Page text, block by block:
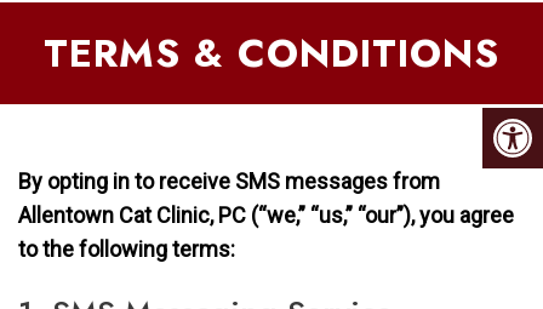
TERMS & CONDITIONS
By opting in to receive SMS messages from
Allentown Cat Clinic, PC (“we,” “us,” “our”), you agree
to the following terms: